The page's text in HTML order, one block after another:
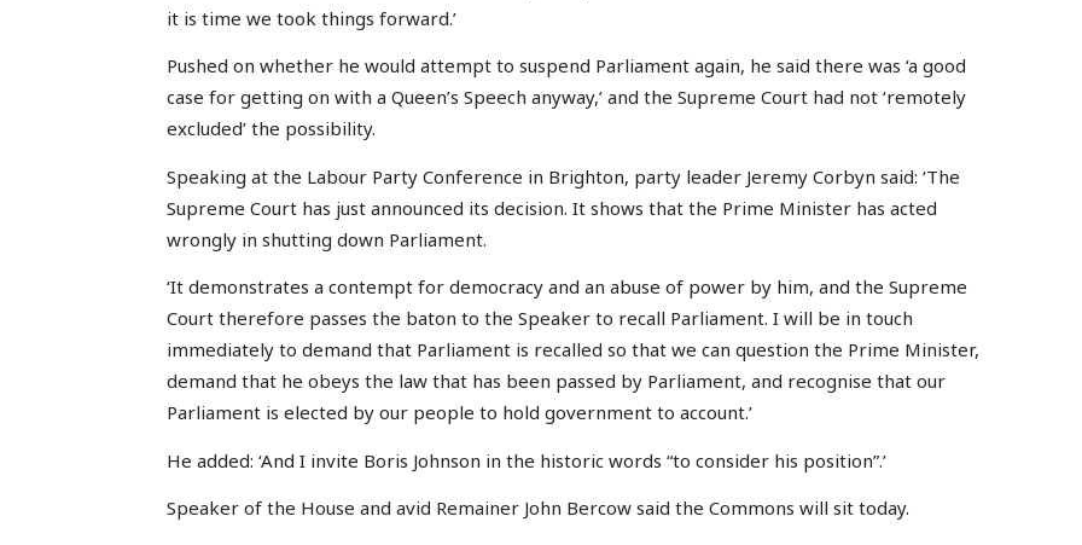
it is time we took things forward.’
Pushed on whether he would attempt to suspend Parliament again, he said there was ‘a good
case for getting on with a Queen’s Speech anyway,’ and the Supreme Court had not ‘remotely
excluded’ the possibility.
Speaking at the Labour Party Conference in Brighton, party leader Jeremy Corbyn said: ‘The
Supreme Court has just announced its decision. It shows that the Prime Minister has acted
wrongly in shutting down Parliament.
‘It demonstrates a contempt for democracy and an abuse of power by him, and the Supreme
Court therefore passes the baton to the Speaker to recall Parliament. I will be in touch
immediately to demand that Parliament is recalled so that we can question the Prime Minister,
demand that he obeys the law that has been passed by Parliament, and recognise that our
Parliament is elected by our people to hold government to account.’
He added: ‘And I invite Boris Johnson in the historic words “to consider his position”.’
Speaker of the House and avid Remainer John Bercow said the Commons will sit today.